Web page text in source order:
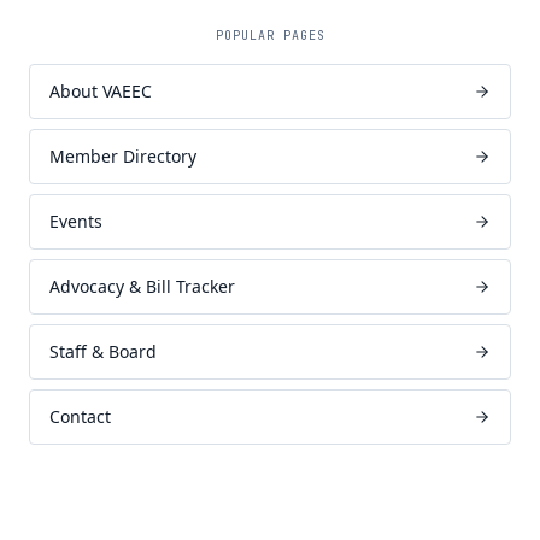
POPULAR PAGES
About VAEEC
Member Directory
Events
Advocacy & Bill Tracker
Staff & Board
Contact